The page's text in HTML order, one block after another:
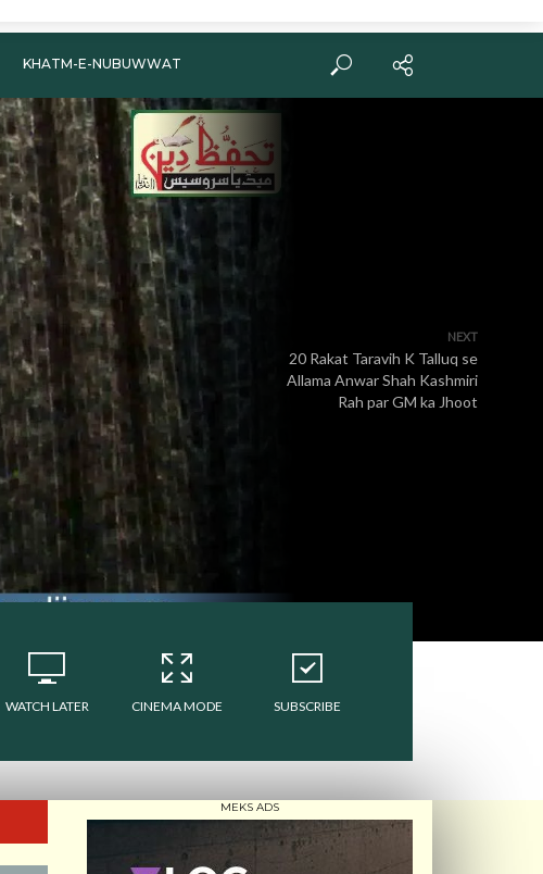
KHATM-E-NUBUWWAT
NEXT
20 Rakat Taravih K Talluq se
Allama Anwar Shah Kashmiri
Rah par GM ka Jhoot
WATCH LATER CINEMA MODE SUBSCRIBE
MEKS ADS